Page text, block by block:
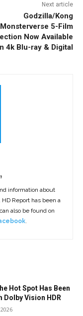
Next article
Godzilla/Kong
Monsterverse 5-Film
Now Available
4k Blu-ray & Digital
information about
Report has been a
also be found on
.
Hot Spot Has Been
Dolby Vision HDR